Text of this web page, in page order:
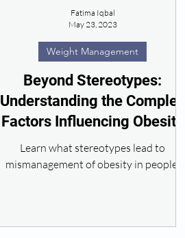
Beyond Stereotypes:
Understanding the Complex
Factors Influencing Obesity
Learn what stereotypes lead to
mismanagement of obesity in people.
Weight Management
Fatima Iqbal
May 23, 2023